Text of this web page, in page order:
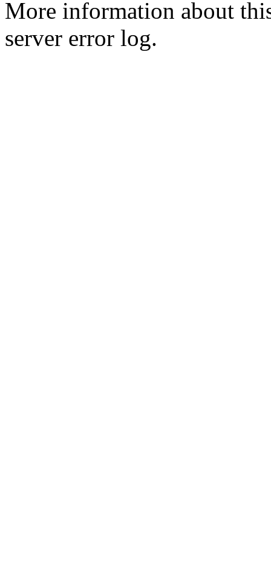
More information about
server error log.